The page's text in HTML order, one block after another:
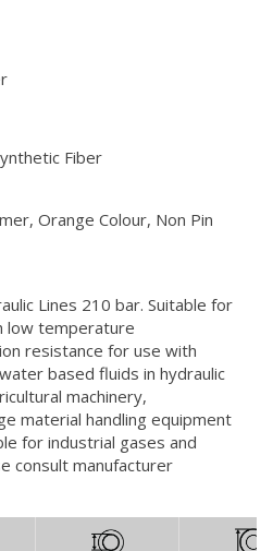
Fiber
Orange Colour, Non Pin
Lines 210 bar. Suitable for
low temperature
resistance for use with
based fluids in hydraulic
machinery,
material handling equipment
for industrial gases and
consult manufacturer